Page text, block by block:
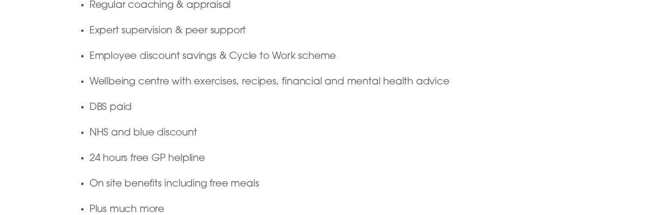
Regular coaching & appraisal
Expert supervision & peer support
Employee discount savings & Cycle to Work scheme
Wellbeing centre with exercises, recipes, financial and mental health advice
DBS paid
NHS and blue discount
24 hours free GP helpline
On site benefits including free meals
Plus much more